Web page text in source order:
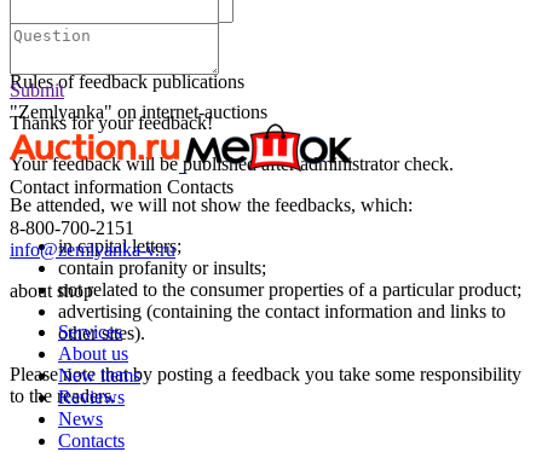
Rules of feedback publications
Thanks for your feedback!
Your feedback will be published after administrator check.
Be attended, we will not show the feedbacks, which:
in capital letters;
contain profanity or insults;
not related to the consumer properties of a particular product;
advertising (containing the contact information and links to
other sites).
Please note that by posting a feedback you take some responsibility
to the readers.
Submit
"Zemlyanka" on internet-auctions
Contact information Contacts
8-800-700-2151
info@zemlyanka-v.ru
about shop
Services
About us
New items
Reviews
News
Contacts